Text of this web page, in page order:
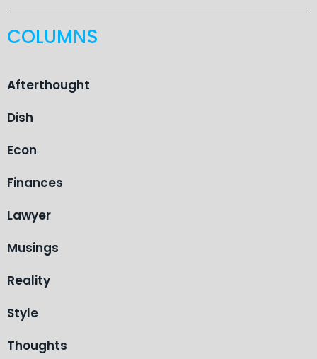
COLUMNS
Afterthought
Dish
Econ
Finances
Lawyer
Musings
Reality
Style
Thoughts